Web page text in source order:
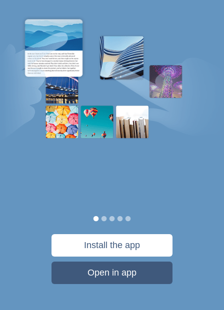
Install the app
Open in app